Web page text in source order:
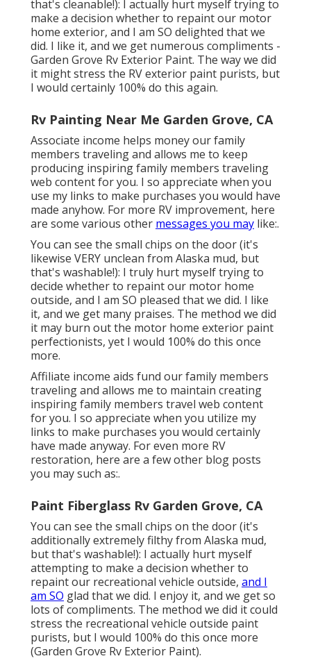
that's cleanable!): I actually hurt myself trying to
make a decision whether to repaint our motor
home exterior, and I am SO delighted that we
did. I like it, and we get numerous compliments -
Garden Grove Rv Exterior Paint. The way we did
it might stress the RV exterior paint purists, but
I would certainly 100% do this again.
Rv Painting Near Me Garden Grove, CA
Associate income helps money our family
members traveling and allows me to keep
producing inspiring family members traveling
web content for you. I so appreciate when you
use my links to make purchases you would have
made anyhow. For more RV improvement, here
are some various other messages you may like:.
You can see the small chips on the door (it's
likewise VERY unclean from Alaska mud, but
that's washable!): I truly hurt myself trying to
decide whether to repaint our motor home
outside, and I am SO pleased that we did. I like
it, and we get many praises. The method we did
it may burn out the motor home exterior paint
perfectionists, yet I would 100% do this once
more.
Affiliate income aids fund our family members
traveling and allows me to maintain creating
inspiring family members travel web content
for you. I so appreciate when you utilize my
links to make purchases you would certainly
have made anyway. For even more RV
restoration, here are a few other blog posts
you may such as:.
Paint Fiberglass Rv Garden Grove, CA
You can see the small chips on the door (it's
additionally extremely filthy from Alaska mud,
but that's washable!): I actually hurt myself
attempting to make a decision whether to
repaint our recreational vehicle outside, and I
am SO glad that we did. I enjoy it, and we get so
lots of compliments. The method we did it could
stress the recreational vehicle outside paint
purists, but I would 100% do this once more
(Garden Grove Rv Exterior Paint).